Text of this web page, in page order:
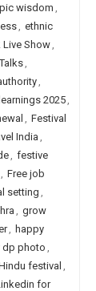
wisdom ,
, ethnic
Live Show,
,
,
2025,
, Festival
India,
, festive
, Free job
setting,
, grow
, happy
dp photo ,
festival ,
for